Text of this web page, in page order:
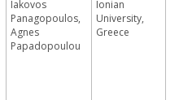
Iakovos
Panagopoulos,
Agnes
Papadopoulou
Ionian
University,
Greece